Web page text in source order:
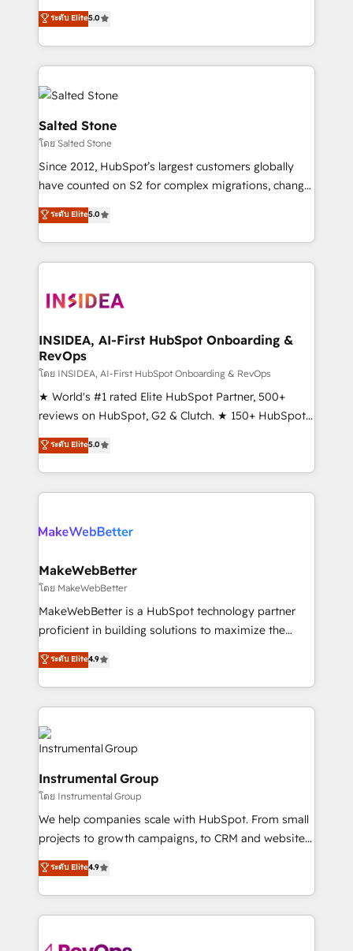
bridge the gap where most agencies fall short by
combining GTM strategy with technical execution to
solve the right problem with the right solution. As the
only firm in the world to hold Elite Partner
Accreditations with both HubSpot and Clay, our
clients gain a unique advantage in CRM architecture,
pipeline generation, data intelligence, and go-to-
market execution. Why B2B Businesses Choose RP: -
Secure: Soc2 compliant 🛡️ - Pricing: Implementations
starting at $1,5k 💵 - Speed: Launch in 14 days ⚡ -
Scale: Fastest tiering Elite HubSpot Partner 🪴 -
marketing agency for an Ops problem. Don't hire a
technical agency for a growth problem. Hire a
ระดับ Elite5.0
Salted Stone
โดย Salted Stone
Since 2012, HubSpot’s largest customers globally
have counted on S2 for complex migrations, change
management, systems integration, and creative
solutions that deliver measurable impact and
transform brand experiences As one of the few full-
service creative agencies in the HubSpot
winning design to build scalable, globally
marketing campaigns, & RevOps frameworks that
fuel long-term success We connect the entire
customer lifecycle through seamless integrations,
ensure long-term adoption with change-
management programs, and align marketing, sales,
HubSpot accreditations and experience across
hundreds of organizations in dozens of industries,
explore whether S2 is the partner you’ve been
ระดับ Elite5.0
INSIDEA, AI-First HubSpot Onboarding &
RevOps
โดย INSIDEA, AI-First HubSpot Onboarding & RevOps
★ World's #1 rated Elite HubSpot Partner, 500+
reviews on HubSpot, G2 & Clutch. ★ 150+ HubSpot
Certified Experts & Trainers across the team ★
1,500+ implementations across five continents ★ AI-
First, RevOps-led, Onboarding obsessed ★
Company of the Year 2024/25 INSIDEA helps
engine. We onboard your team, migrate your data,
from week one, in your time zone. What we do ➤
Onboarding: Live in weeks, with workflows built
around your business, not a template. ➤ Migration:
Move from any legacy CRM. Zero downtime, full data
run your revenue process. Sales, marketing, and
service wired together. ➤ AI and Integrations: Layer
tune-ups, feature rollouts, adoption coaching. Buying
HubSpot, switching to it, or reviving a stale portal?
We are built for the work.
ระดับ Elite5.0
MakeWebBetter
โดย MakeWebBetter
MakeWebBetter is a HubSpot technology partner
proficient in building solutions to maximize the
operational efficiency of HubSpot. The fastest-
growing tech-enabler & facilitator, MakeWebBetter,
hands you the blend of HubSpot expertise &
eminent solutions & integrations. Trust us to
streamline your HubSpot experience. 🚀HubSpot
Elite Partners with 10+ years of HubSpot experience
Premier Partner 2023 🌟5 HubSpot Accreditations 🌟
Won HubSpot Theme Challenge 2021 🌟INBOUND’19
HubSpot Rising Star Why us? Harnessing the full
potential of the powerful HubSpot CRM. ✔️A team of
HubSpot experts backed by over 10+ years of
HubSpot experience ✔️Flexible pricing models —
Hourly-fee (assigned one Dedicated HubSpot
Admin); Monthly-fee (HubSpot Admin + Project
ระดับ Elite4.9
Instrumental Group
โดย Instrumental Group
We help companies scale with HubSpot. From small
projects to growth campaigns, to CRM and websites.
Hire an agency that's experienced in every inch of
HubSpot and willing to work hand-in-hand with your
team to simplify the complex and build a better
experience for your team and customers.
ระดับ Elite4.9